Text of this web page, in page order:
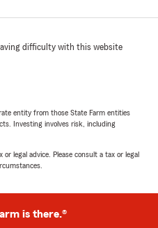
days of Tonya and
made an error and
claim which
he fully engaged. In
completely resolved
shop would be
which had been in
for some time and
difficulty with this website
entity from those State Farm entities
Investing involves risk, including
legal advice. Please consult a tax or legal
is there.®